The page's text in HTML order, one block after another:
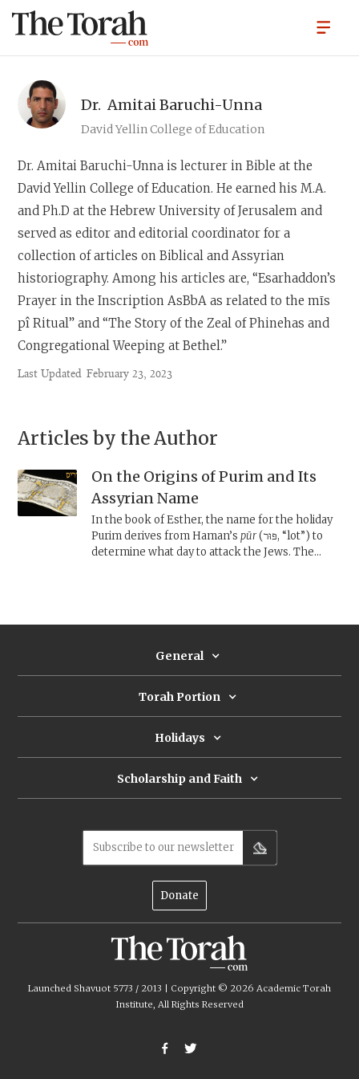
Dr. Amitai Baruchi-Unna
David Yellin College of Education
Dr. Amitai Baruchi-Unnais lecturer in Bible at the
David Yellin College of Education. He earned his M.A.
and Ph.D at the Hebrew University of Jerusalem and
served as editor and editorial coordinator for a
collection of articles on Biblical and Assyrian
historiography. Among his articles are, “Esarhaddon’s
Prayer in the Inscription AsBbA as related to the mīs
pî Ritual” and “The Story of the Zeal of Phinehas and
Congregational Weeping at Bethel.”
Last Updated February 23, 2023
Articles by the Author
On the Origins of Purim and Its
Assyrian Name
In the book of Esther, the name for the holiday
Purim derives from Haman’spūr(פּוּר, “lot”) to
determine what day to attack the Jews. The
General
Torah Portion
Holidays
Scholarship and Faith
Subscribe to our newsletter
Donate
Launched Shavuot 5773 / 2013 | Copyright © 2026 Academic Torah
Institute, All Rights Reserved